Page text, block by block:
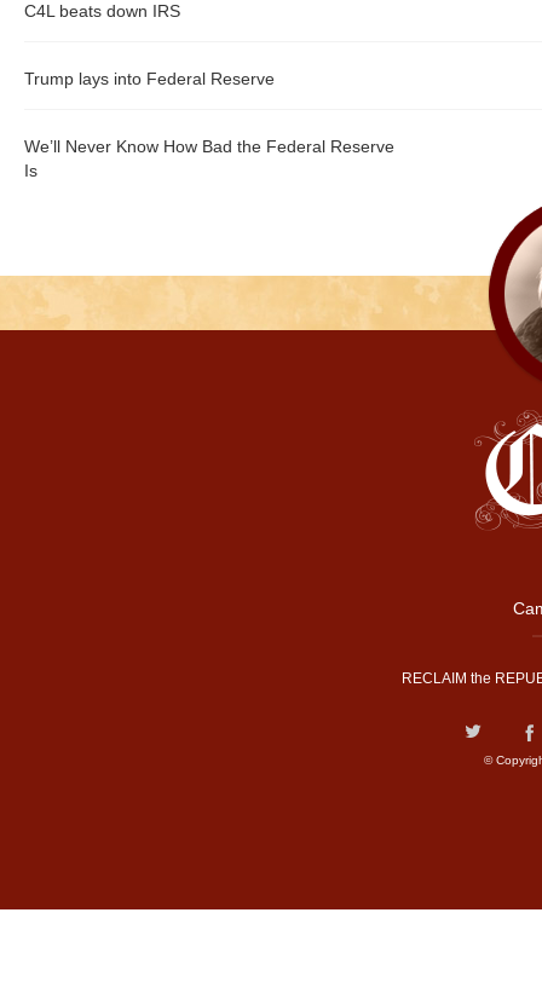
C4L beats down IRS
Trump lays into Federal Reserve
We’ll Never Know How Bad the Federal Reserve
Is
RECLAIM the
©